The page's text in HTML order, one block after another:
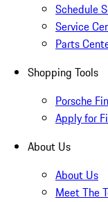
Schedule
Service
Parts
Shopping Tools
Porsche
Apply for
About Us
About Us
Meet The